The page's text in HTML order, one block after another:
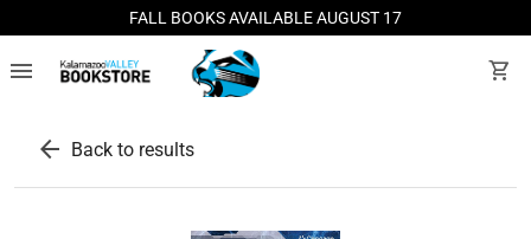
FALL BOOKS AVAILABLE AUGUST 17
menu shopping_cart
arrow_back Back to results